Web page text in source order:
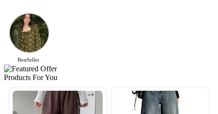
BestSeller
Products For You